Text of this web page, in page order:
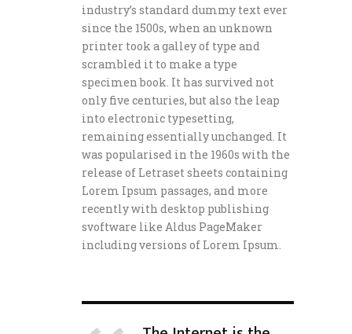
industry’s standard dummy text ever
since the 1500s, when an unknown
printer took a galley of type and
scrambled it to make a type
specimen book. It has survived not
only five centuries, but also the leap
into electronic typesetting,
remaining essentially unchanged. It
was popularised in the 1960s with the
release of Letraset sheets containing
Lorem Ipsum passages, and more
recently with desktop publishing
svoftware like Aldus PageMaker
including versions of Lorem Ipsum.